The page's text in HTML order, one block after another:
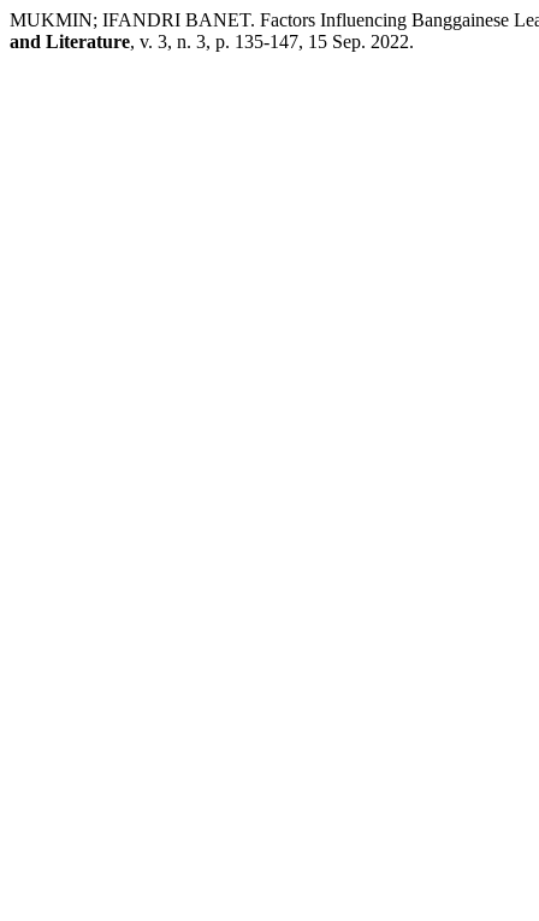
MUKMIN; IFANDRI BANET. Factors Influencing Banggainese
and Literature, v. 3, n. 3, p. 135-147, 15 Sep. 2022.